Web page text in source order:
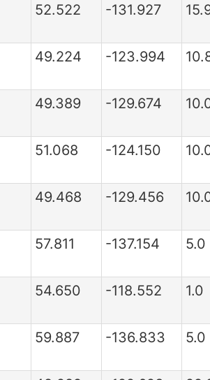
52.522 -131.927
49.224 -123.994
49.389 -129.674
51.068 -124.150
49.468 -129.456
57.811 -137.154 5.0
54.650 -118.552 1.0
59.887 -136.833 5.0